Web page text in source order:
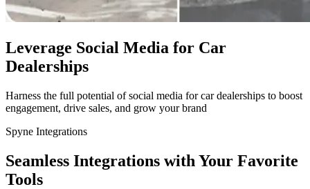
Leverage Social Media for Car
Dealerships
Harness the full potential of social media for car dealerships to boost
engagement, drive sales, and grow your brand
Spyne Integrations
Seamless Integrations with Your Favorite
Tools